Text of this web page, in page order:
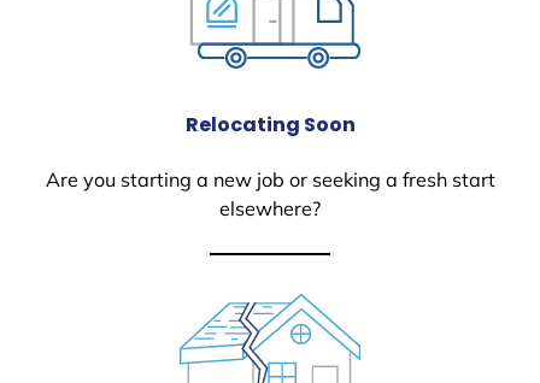
Relocating Soon
Are you starting a new job or seeking a fresh start
elsewhere?